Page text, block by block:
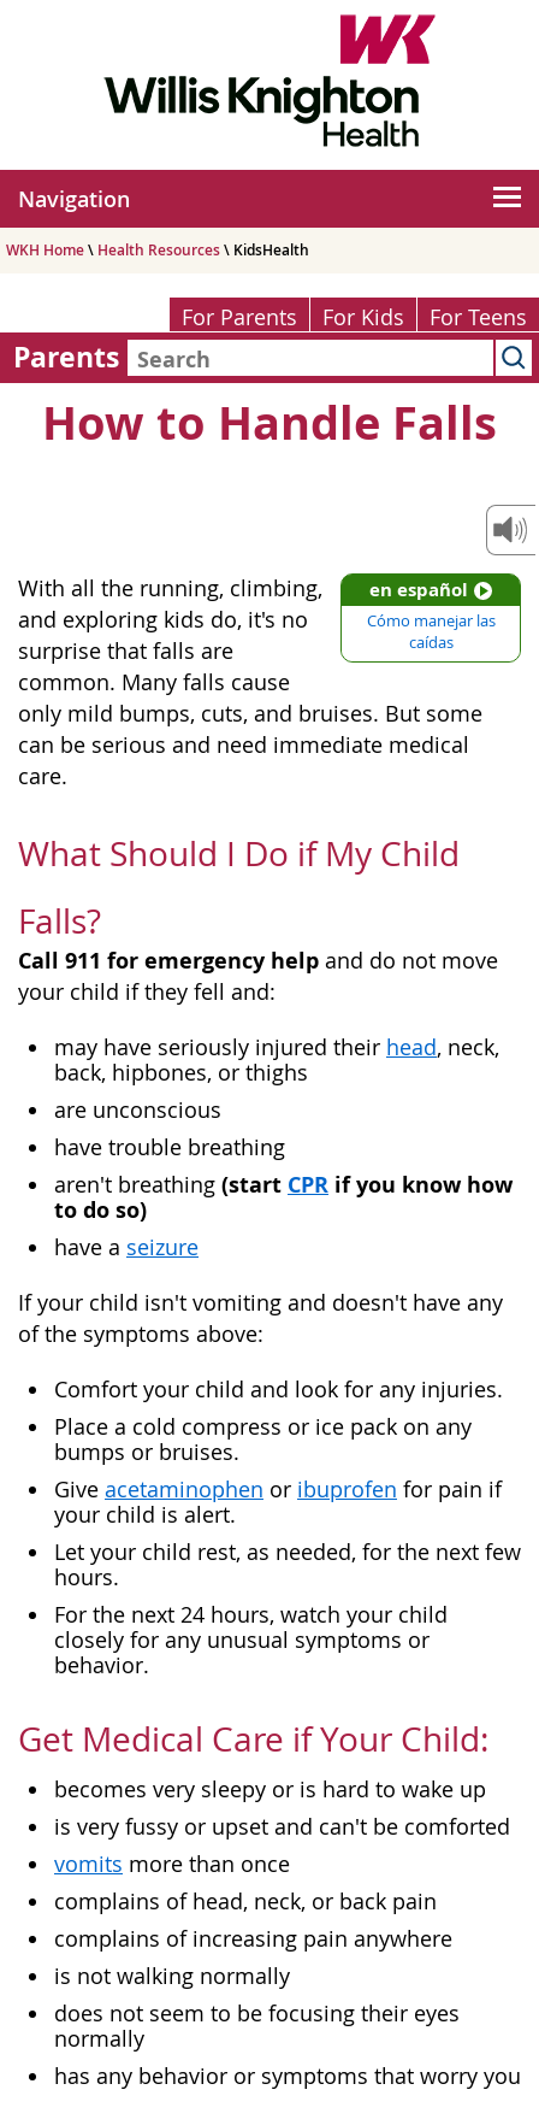
Navigation
WKH Home\ Health Resources\ KidsHealth
For Parents For Kids For Teens
Parents
How to Handle Falls
en español
Cómo manejar las
caídas
With all the running, climbing,
and exploring kids do, it's no
surprise that falls are
common. Many falls cause
only mild bumps, cuts, and bruises. But some
can be serious and need immediate medical
care.
What Should I Do if My Child
Falls?
Call 911 for emergency help and do not move
your child if they fell and:
may have seriously injured their head, neck,
back, hipbones, or thighs
are unconscious
have trouble breathing
aren't breathing (start CPR if you know how
to do so)
have a seizure
If your child isn't vomiting and doesn't have any
of the symptoms above:
Comfort your child and look for any injuries.
Place a cold compress or ice pack on any
bumps or bruises.
Give acetaminophen or ibuprofen for pain if
your child is alert.
Let your child rest, as needed, for the next few
hours.
For the next 24 hours, watch your child
closely for any unusual symptoms or
behavior.
Get Medical Care if Your Child:
becomes very sleepy or is hard to wake up
is very fussy or upset and can't be comforted
vomits more than once
complains of head, neck, or back pain
complains of increasing pain anywhere
is not walking normally
does not seem to be focusing their eyes
normally
has any behavior or symptoms that worry you